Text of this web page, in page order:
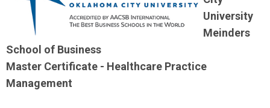
University
Meinders
School of Business
Master Certificate - Healthcare Practice
Management